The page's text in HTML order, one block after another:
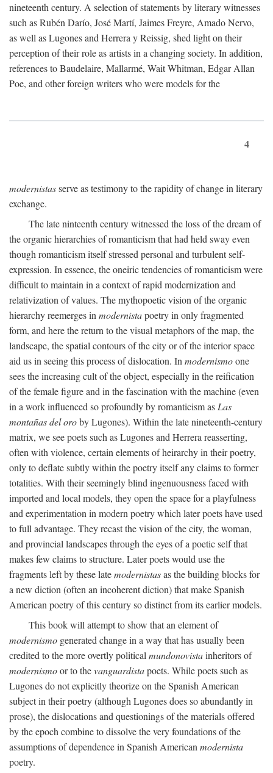
nineteenth century. A selection of statements by literary witnesses
such as Rubén Darío, José Martí, Jaimes Freyre, Amado Nervo,
as well as Lugones and Herrera y Reissig, shed light on their
perception of their role as artists in a changing society. In addition,
references to Baudelaire, Mallarmé, Wait Whitman, Edgar Allan
Poe, and other foreign writers who were models for the
4
modernistasserve as testimony to the rapidity of change in literary
exchange.
The late ninteenth century witnessed the loss of the dream of
the organic hierarchies of romanticism that had held sway even
though romanticism itself stressed personal and turbulent self-
expression. In essence, the oneiric tendencies of romanticism were
difficult to maintain in a context of rapid modernization and
relativization of values. The mythopoetic vision of the organic
hierarchy reemerges inmodernistapoetry in only fragmented
form, and here the return to the visual metaphors of the map, the
landscape, the spatial contours of the city or of the interior space
aid us in seeing this process of dislocation. Inmodernismoone
sees the increasing cult of the object, especially in the reification
of the female figure and in the fascination with the machine (even
in a work influenced so profoundly by romanticism asLas
montañas del oroby Lugones). Within the late nineteenth-century
matrix, we see poets such as Lugones and Herrera reasserting,
often with violence, certain elements of heirarchy in their poetry,
only to deflate subtly within the poetry itself any claims to former
totalities. With their seemingly blind ingenuousness faced with
imported and local models, they open the space for a playfulness
and experimentation in modern poetry which later poets have used
to full advantage. They recast the vision of the city, the woman,
and provincial landscapes through the eyes of a poetic self that
makes few claims to structure. Later poets would use the
fragments left by these latemodernistasas the building blocks for
a new diction (often an incoherent diction) that make Spanish
American poetry of this century so distinct from its earlier models.
This book will attempt to show that an element of
modernismo generated change in a way that has usually been
credited to the more overtly politicalmundonovistainheritors of
modernismoor to thevanguardistapoets. While poets such as
Lugones do not explicitly theorize on the Spanish American
subject in their poetry (although Lugones does so abundantly in
prose), the dislocations and questionings of the materials offered
by the epoch combine to dissolve the very foundations of the
assumptions of dependence in Spanish Americanmodernista
poetry.